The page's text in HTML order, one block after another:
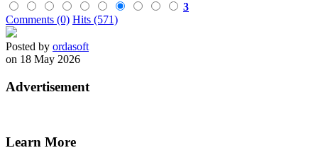
3
Comments (0) Hits (571)
Posted by ordasoft
on 18 May 2026
Advertisement
Learn More